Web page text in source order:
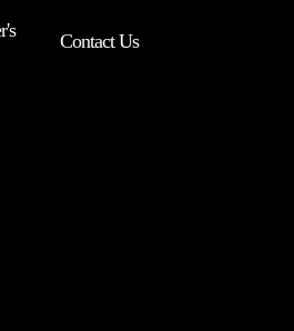
Contact Us